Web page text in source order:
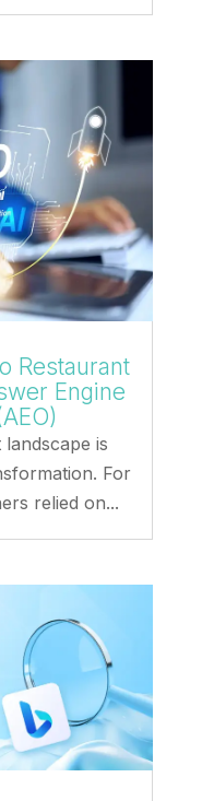
Restaurant
Engine
is
For
relied on...